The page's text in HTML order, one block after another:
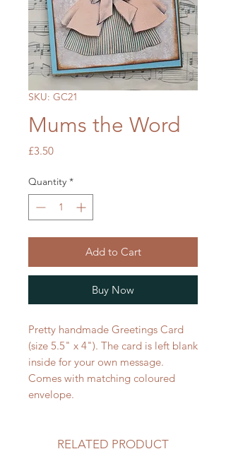
SKU: GC21
Mums the Word
£3.50Price
Quantity *
Add to Cart
Buy Now
Pretty handmade Greetings Card
(size 5.5" x 4"). The card is left blank
inside for your own message.
Comes with matching coloured
envelope.
RELATED PRODUCT